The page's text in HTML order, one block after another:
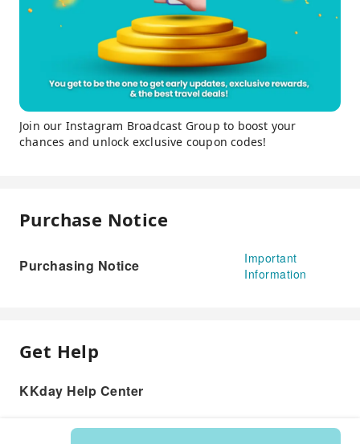
Join our Instagram Broadcast Group to boost your
chances and unlock exclusive coupon codes!
Purchase Notice
Purchasing Notice
Important
Information
Get Help
KKday Help Center